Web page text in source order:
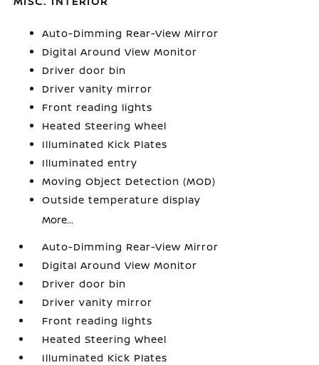
Auto-Dimming Rear-View Mirror
Digital Around View Monitor
Driver door bin
Driver vanity mirror
Front reading lights
Heated Steering Wheel
Illuminated Kick Plates
Illuminated entry
Moving Object Detection (MOD)
Outside temperature display
More...
Auto-Dimming Rear-View Mirror
Digital Around View Monitor
Driver door bin
Driver vanity mirror
Front reading lights
Heated Steering Wheel
Illuminated Kick Plates